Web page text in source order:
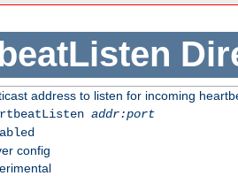
address to listen for incoming
addr:port
config